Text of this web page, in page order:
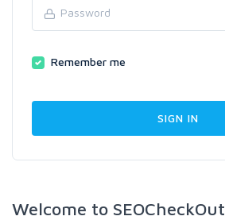
Remember me
Welcome to SEOCheckOut